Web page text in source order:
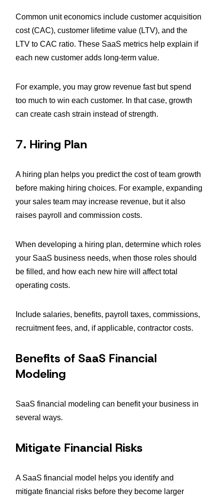
Common unit economics include customer acquisition
cost (CAC), customer lifetime value (LTV), and the
LTV to CAC ratio. These SaaS metrics help explain if
each new customer adds long-term value.
For example, you may grow revenue fast but spend
too much to win each customer. In that case, growth
can create cash strain instead of strength.
7. Hiring Plan
A hiring plan helps you predict the cost of team growth
before making hiring choices. For example, expanding
your sales team may increase revenue, but it also
raises payroll and commission costs.
When developing a hiring plan, determine which roles
your SaaS business needs, when those roles should
be filled, and how each new hire will affect total
operating costs.
Include salaries, benefits, payroll taxes, commissions,
recruitment fees, and, if applicable, contractor costs.
Benefits of SaaS Financial
Modeling
SaaS financial modeling can benefit your business in
several ways.
Mitigate Financial Risks
A SaaS financial model helps you identify and
mitigate financial risks before they become larger